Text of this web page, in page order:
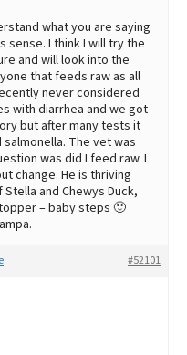
what you are saying
sense. I think I will try the
and will look into the
that feeds raw as all
never considered
with diarrhea and we got
but after many tests it
The vet was
was did I feed raw. I
change. He is thriving
and Chewys Duck,
– baby steps 🙂
#52101